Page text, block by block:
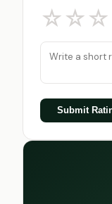
☆☆☆
Submit